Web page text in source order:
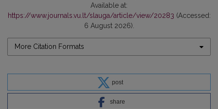
Available at:
https://www.journals.vu.lt/slauga/article/view/20283 (Accessed:
6 August 2026).
More Citation Formats
post
share